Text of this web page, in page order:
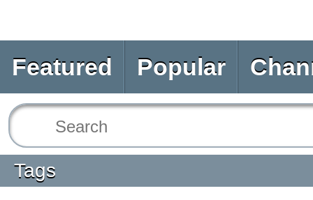
Featured Popular
Tags